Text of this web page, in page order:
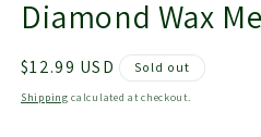
Diamond Wax
Regular
price
$12.99 USD Sold out
Shipping calculated at checkout.